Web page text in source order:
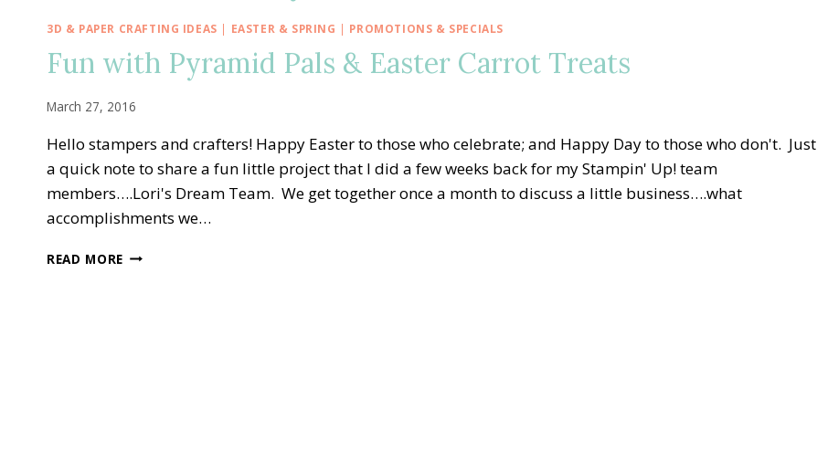
3D & PAPER CRAFTING IDEAS | EASTER & SPRING | PROMOTIONS & SPECIALS
Fun with Pyramid Pals & Easter Carrot Treats
March 27, 2016
Hello stampers and crafters! Happy Easter to those who celebrate; and Happy Day to those who don't. Just
a quick note to share a fun little project that I did a few weeks back for my Stampin' Up! team
members….Lori's Dream Team. We get together once a month to discuss a little business….what
accomplishments we…
READ MORE FUN